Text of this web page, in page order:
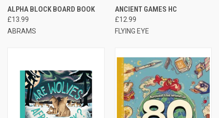
ALPHA BLOCK BOARD BOOK
£13.99
ABRAMS
ANCIENT GAMES HC
£12.99
FLYING EYE